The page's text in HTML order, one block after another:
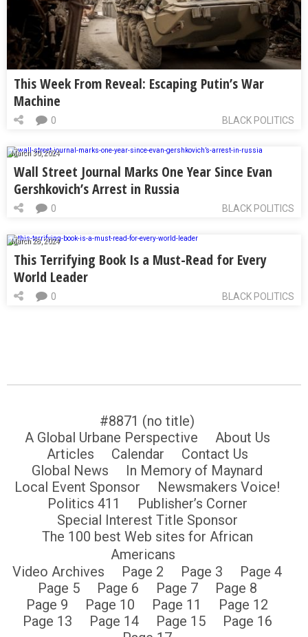
This Week From Reveal: Escaping Putin’s War
Machine
BLACK POLITICS
0
March 30, 2024
Wall Street Journal Marks One Year Since Evan
Gershkovich’s Arrest in Russia
BLACK POLITICS
0
March 28, 2024
This Terrifying Book Is a Must-Read for Every
World Leader
BLACK POLITICS
0
#8871 (no title)
A Global Urbane Perspective
About Us
Articles
Calendar
Contact Us
Global News
In Memory of Maynard
Local Event Sponsor
Newsmakers Voice!
Politics 411
Publisher’s Corner
Special Interest Title Sponsor
The 100 best Web sites for African
Americans
Video Archives
Page 2 Page 3
Page 4
Page 5
Page 6 Page 7
Page 8
Page 9
Page 10 Page 11
Page 12
Page 13
Page 14 Page 15
Page 16